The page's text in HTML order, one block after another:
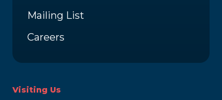
Mailing List
Careers
Visiting Us